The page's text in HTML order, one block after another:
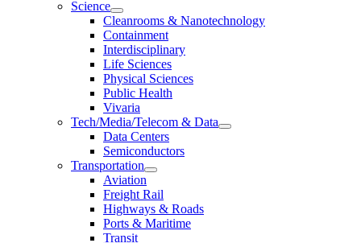
Science
Cleanrooms & Nanotechnology
Containment
Interdisciplinary
Life Sciences
Physical Sciences
Public Health
Vivaria
Tech/Media/Telecom & Data
Data Centers
Semiconductors
Transportation
Aviation
Freight Rail
Highways & Roads
Ports & Maritime
Transit